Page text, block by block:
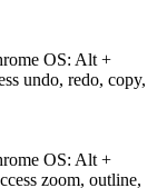
OS: Alt +
undo, redo, copy,
OS: Alt +
zoom, outline,